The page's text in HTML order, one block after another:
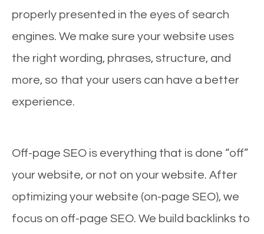
properly presented in the eyes of search
engines. We make sure your website uses
the right wording, phrases, structure, and
more, so that your users can have a better
experience.
Off-page SEO is everything that is done “off”
your website, or not on your website. After
optimizing your website (on-page SEO), we
focus on off-page SEO. We build backlinks to